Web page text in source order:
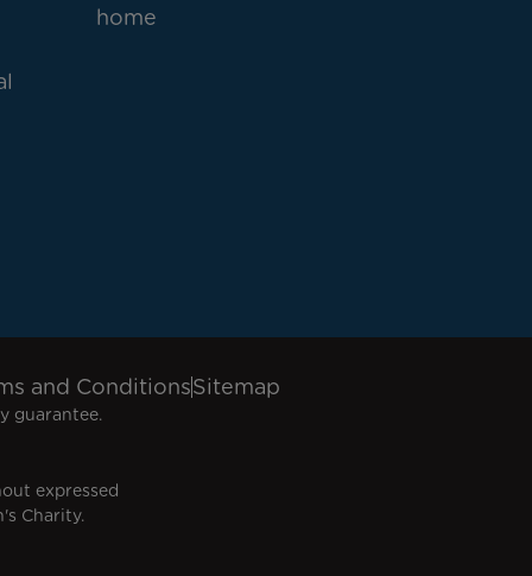
home
and ConditionsSitemap
guarantee.
expressed
Charity.